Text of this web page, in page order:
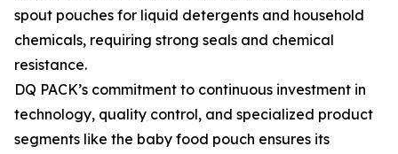
spout pouches for liquid detergents and household
chemicals, requiring strong seals and chemical
resistance.
DQ PACK’s commitment to continuous investment in
technology, quality control, and specialized product
segments like the baby food pouch ensures its